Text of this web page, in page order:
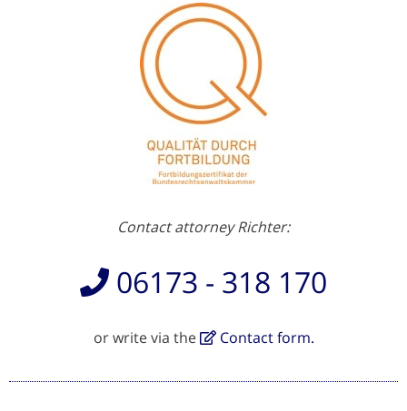
Contact attorney Richter:
06173 - 318 170
or write via the Contact form.